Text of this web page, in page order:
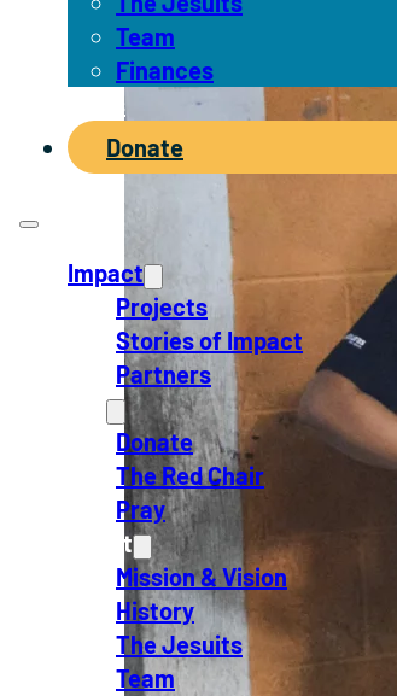
Team
Finances
News
Donate
Impact
Projects
Stories of Impact
Partners
Donate
The Red Chair
Pray
About
Mission & Vision
History
The Jesuits
Team